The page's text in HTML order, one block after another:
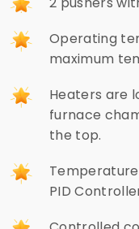
Operating
maximum
Heaters are
furnace
the top.
PID